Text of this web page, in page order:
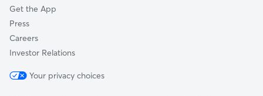
Get the App
Press
Careers
Investor Relations
Your privacy choices